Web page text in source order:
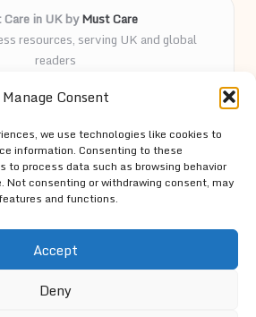
Manage Consent
we use technologies like cookies to
information. Consenting to these
to process data such as browsing behavior
Not consenting or withdrawing consent, may
and functions.
Accept
Deny
Care in UK byMust Care
resources, serving UK and global
readers
years
by our followers
led by passionate contributors and
wellness advocates
trends and expert tips from trusted
across the web